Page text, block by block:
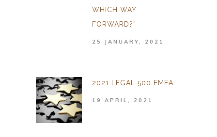
WHICH WAY
FORWARD?”
25 JANUARY, 2021
2021 LEGAL 500 EMEA.
19 APRIL, 2021